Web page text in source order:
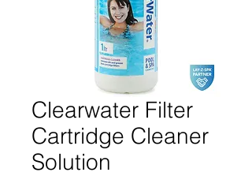
Clearwater Filter
Cartridge Cleaner
Solution